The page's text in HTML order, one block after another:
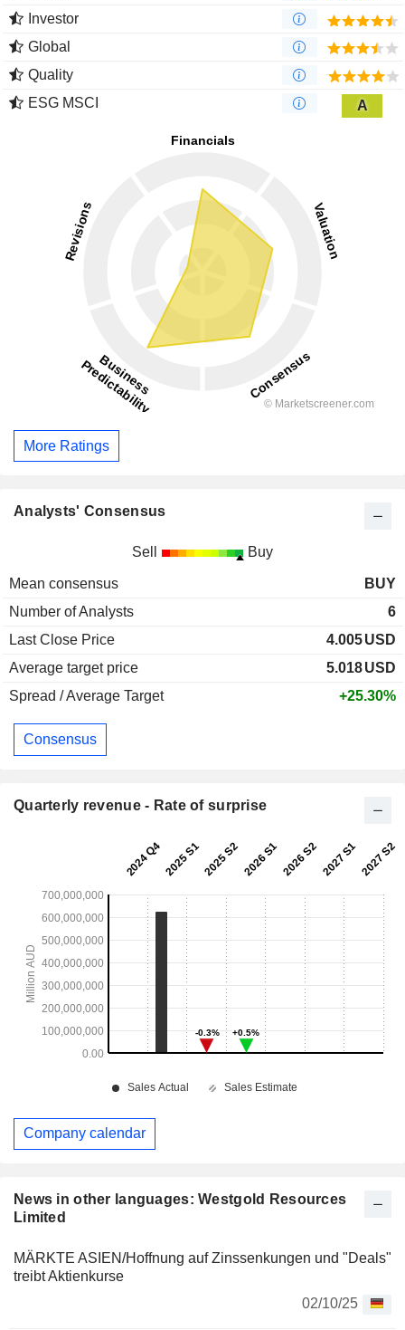
News in other languages: Westgold Resources
Limited
MÄRKTE ASIEN/Hoffnung auf Zinssenkungen und "Deals"
treibt Aktienkurse
02/10/25
Investor
Global
Quality
ESG MSCI
A
More Ratings
Analysts' Consensus
Sell Buy
Mean consensus
BUY
Number of Analysts
6
Last Close Price
4.005USD
Average target price
5.018USD
Spread / Average Target
+25.30%
Consensus
Quarterly revenue - Rate of surprise
Company calendar